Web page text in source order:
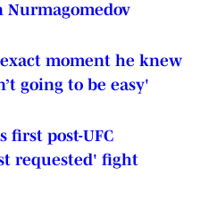
moment he knew
going to be easy'
first post-UFC
requested' fight